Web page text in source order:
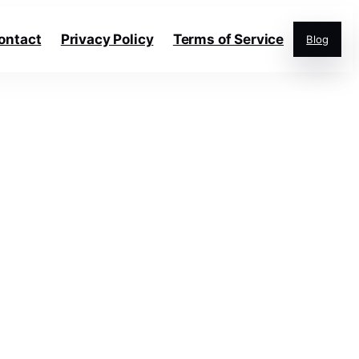
Privacy Policy Terms of Service Blog